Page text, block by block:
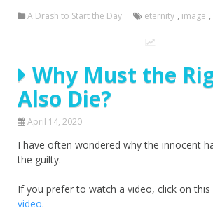
A Drash to Start the Day eternity , image ,
Why Must the
Also Die?
April 14, 2020
I have often wondered why the innocent
the guilty.
If you prefer to watch a video, click on this
video.